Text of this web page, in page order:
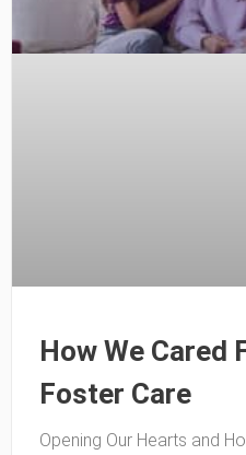
How We Cared
Foster Care
Opening Our Hearts and